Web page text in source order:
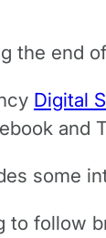
the end
Digital
and
some
to follow